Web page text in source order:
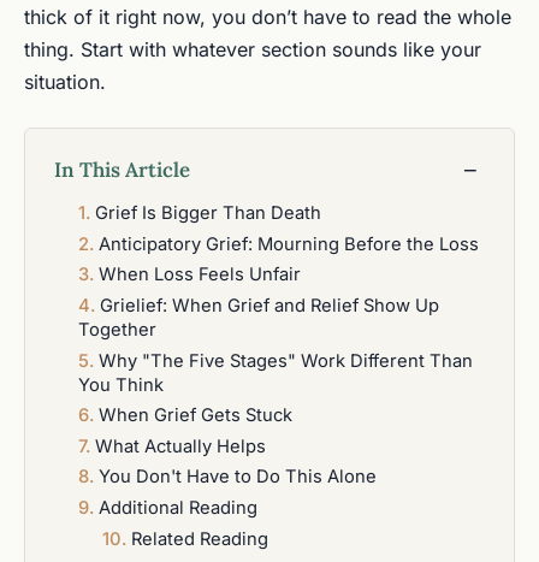
thick of it right now, you don’t have to read the whole
thing. Start with whatever section sounds like your
situation.
In This Article −
Grief Is Bigger Than Death
Anticipatory Grief: Mourning Before the Loss
When Loss Feels Unfair
Grielief: When Grief and Relief Show Up
Together
Why "The Five Stages" Work Different Than
You Think
When Grief Gets Stuck
What Actually Helps
You Don't Have to Do This Alone
Additional Reading
Related Reading